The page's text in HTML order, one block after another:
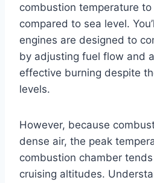
combustion temperature to
compared to sea level.
engines are designed to
by adjusting fuel flow and
effective burning despite
levels.
However, because
dense air, the peak
combustion chamber
cruising altitudes.